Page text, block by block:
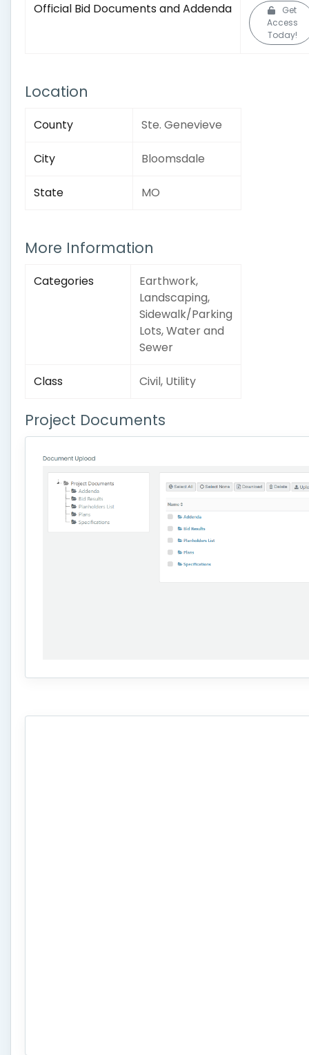
Official Bid Documents and Addenda
Get
Access
Today!
Location
County Ste. Genevieve
City Bloomsdale
State MO
More Information
Categories
Earthwork,
Landscaping,
Sidewalk/Parking
Lots, Water and
Sewer
Class Civil, Utility
Project Documents